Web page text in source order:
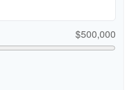
$500,000